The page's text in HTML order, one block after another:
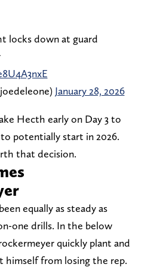
locks down at guard
January 28, 2026
Hecth early on Day 3 to
potentially start in 2026.
that decision.
equally as steady as
one drills. In the below
quickly plant and
himself from losing the rep.